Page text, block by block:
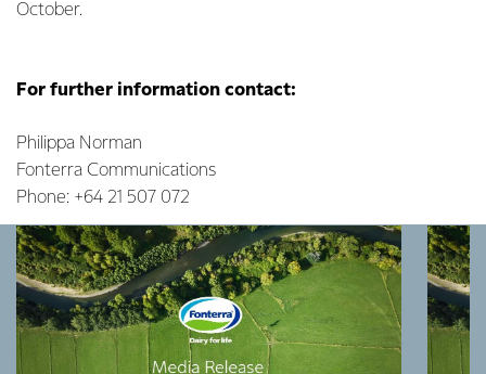
October.
For further information contact:
Philippa Norman
Fonterra Communications
Phone: +64 21 507 072